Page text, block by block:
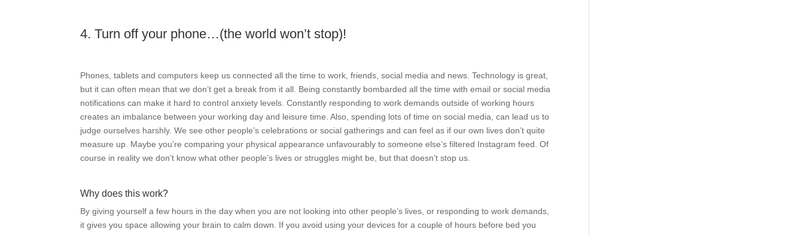
4. Turn off your phone…(the world won’t stop)!
Phones, tablets and computers keep us connected all the time to work, friends, social media and news. Technology is great,
but it can often mean that we don’t get a break from it all. Being constantly bombarded all the time with email or social media
notifications can make it hard to control anxiety levels. Constantly responding to work demands outside of working hours
creates an imbalance between your working day and leisure time. Also, spending lots of time on social media, can lead us to
judge ourselves harshly. We see other people’s celebrations or social gatherings and can feel as if our own lives don’t quite
measure up. Maybe you’re comparing your physical appearance unfavourably to someone else’s filtered Instagram feed. Of
course in reality we don’t know what other people’s lives or struggles might be, but that doesn’t stop us.
Why does this work?
By giving yourself a few hours in the day when you are not looking into other people’s lives, or responding to work demands,
it gives you space allowing your brain to calm down. If you avoid using your devices for a couple of hours before bed you